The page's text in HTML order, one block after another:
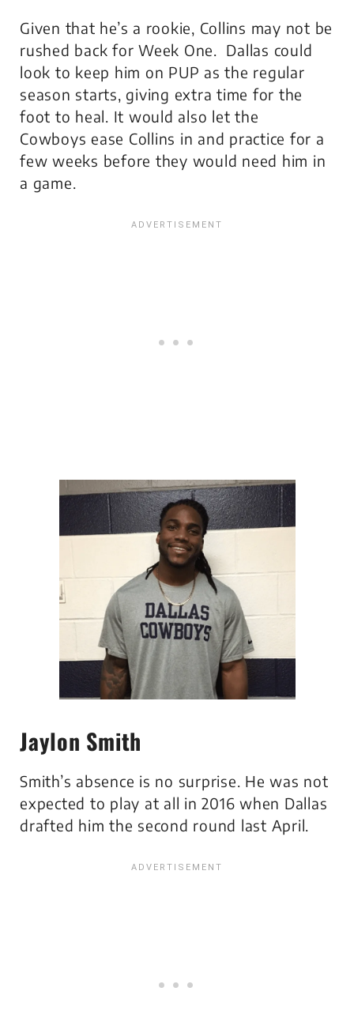
Given that he’s a rookie, Collins may not be
rushed back for Week One. Dallas could
look to keep him on PUP as the regular
season starts, giving extra time for the
foot to heal. It would also let the
Cowboys ease Collins in and practice for a
few weeks before they would need him in
a game.
Jaylon Smith
Smith’s absence is no surprise. He was not
expected to play at all in 2016 when Dallas
drafted him the second round last April.